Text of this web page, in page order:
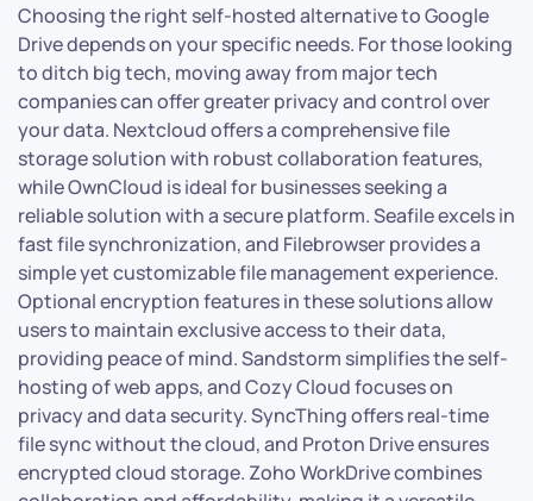
Choosing the right self-hosted alternative to Google
Drive depends on your specific needs. For those looking
to ditch big tech, moving away from major tech
companies can offer greater privacy and control over
your data. Nextcloud offers a comprehensive file
storage solution with robust collaboration features,
while OwnCloud is ideal for businesses seeking a
reliable solution with a secure platform. Seafile excels in
fast file synchronization, and Filebrowser provides a
simple yet customizable file management experience.
Optional encryption features in these solutions allow
users to maintain exclusive access to their data,
providing peace of mind. Sandstorm simplifies the self-
hosting of web apps, and Cozy Cloud focuses on
privacy and data security. SyncThing offers real-time
file sync without the cloud, and Proton Drive ensures
encrypted cloud storage. Zoho WorkDrive combines